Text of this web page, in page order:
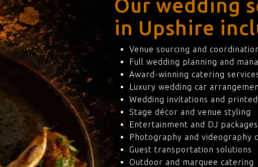
Our wedding
in Upshire
Venue sourcing and
Full wedding planning and
Award-winning catering
Luxury wedding car
Wedding invitations and
Stage décor and venue styling
Entertainment and DJ packages
Photography and videography
Guest transportation solutions
Outdoor and marquee catering